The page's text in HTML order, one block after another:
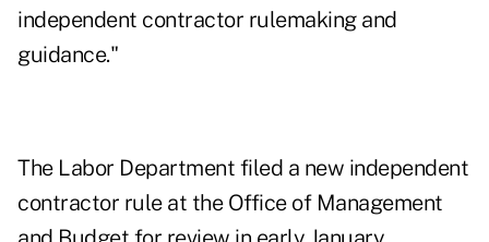
independent contractor rulemaking and
guidance."
The Labor Department filed a new independent
contractor ruleat the Office of Management